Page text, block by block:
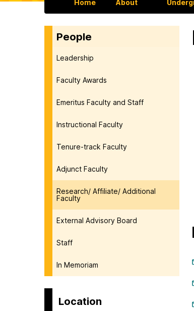
Home About
People
Leadership
Faculty Awards
Emeritus Faculty and Staff
Instructional Faculty
Tenure-track Faculty
Adjunct Faculty
Research/ Affiliate/ Additional
Faculty
External Advisory Board
Staff
In Memoriam
Location